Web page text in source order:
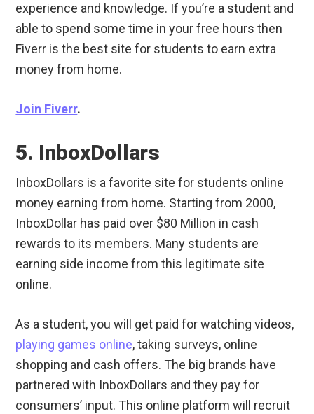
experience and knowledge. If you’re a student and
able to spend some time in your free hours then
Fiverr is the best site for students to earn extra
money from home.
Join Fiverr.
5. InboxDollars
InboxDollars is a favorite site for students online
money earning from home. Starting from 2000,
InboxDollar has paid over $80 Million in cash
rewards to its members. Many students are
earning side income from this legitimate site
online.
As a student, you will get paid for watching videos,
playing games online, taking surveys, online
shopping and cash offers. The big brands have
partnered with InboxDollars and they pay for
consumers’ input. This online platform will recruit